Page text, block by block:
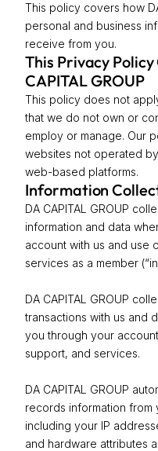
This policy covers how
personal and business
receive from you.
This Privacy
CAPITAL GROUP
This policy does not
that we do not own or
employ or manage. Our
websites not operated
web-based platforms.
Information
DA CAPITAL GROUP
information and data
account with us and use
services as a member
DA CAPITAL GROUP
transactions with us and
you through your
support, and services.
DA CAPITAL GROUP
records information from
including your IP
and hardware attributes